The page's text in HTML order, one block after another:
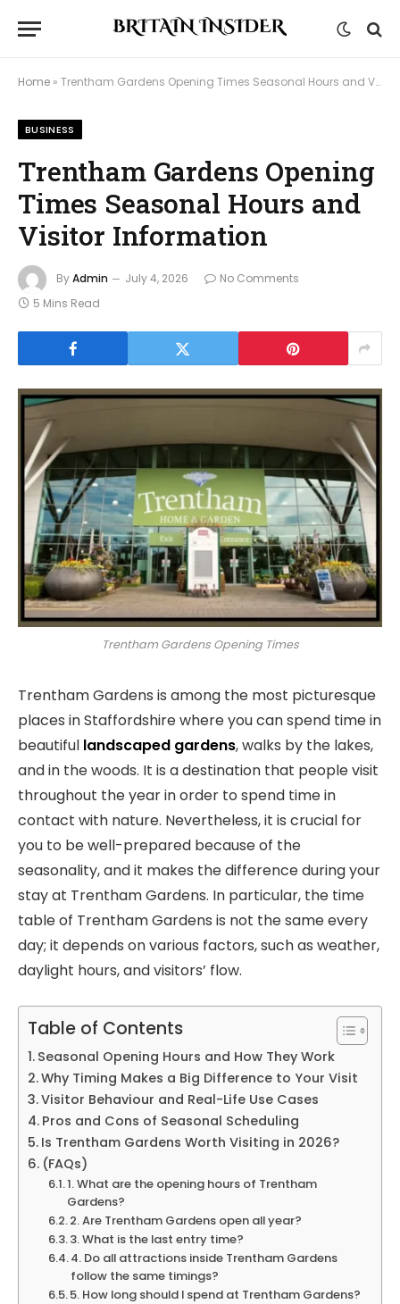
Home » Trentham Gardens Opening Times Seasonal Hours and Visitor Information
BUSINESS
Trentham Gardens Opening
Times Seasonal Hours and
Visitor Information
ByAdmin July 4, 2026
No Comments
5 Mins Read
Trentham Gardens Opening Times
Trentham Gardens is among the most picturesque
places in Staffordshire where you can spend time in
beautiful landscaped gardens, walks by the lakes,
and in the woods. It is a destination that people visit
throughout the year in order to spend time in
contact with nature. Nevertheless, it is crucial for
you to be well-prepared because of the
seasonality, and it makes the difference during your
stay at Trentham Gardens. In particular, the time
table of Trentham Gardens is not the same every
day; it depends on various factors, such as weather,
daylight hours, and visitors’ flow.
Table of Contents
Seasonal Opening Hours and How They Work
Why Timing Makes a Big Difference to Your Visit
Visitor Behaviour and Real-Life Use Cases
Pros and Cons of Seasonal Scheduling
Is Trentham Gardens Worth Visiting in 2026?
(FAQs)
1. What are the opening hours of Trentham
Gardens?
2. Are Trentham Gardens open all year?
3. What is the last entry time?
4. Do all attractions inside Trentham Gardens
follow the same timings?
5. How long should I spend at Trentham Gardens?